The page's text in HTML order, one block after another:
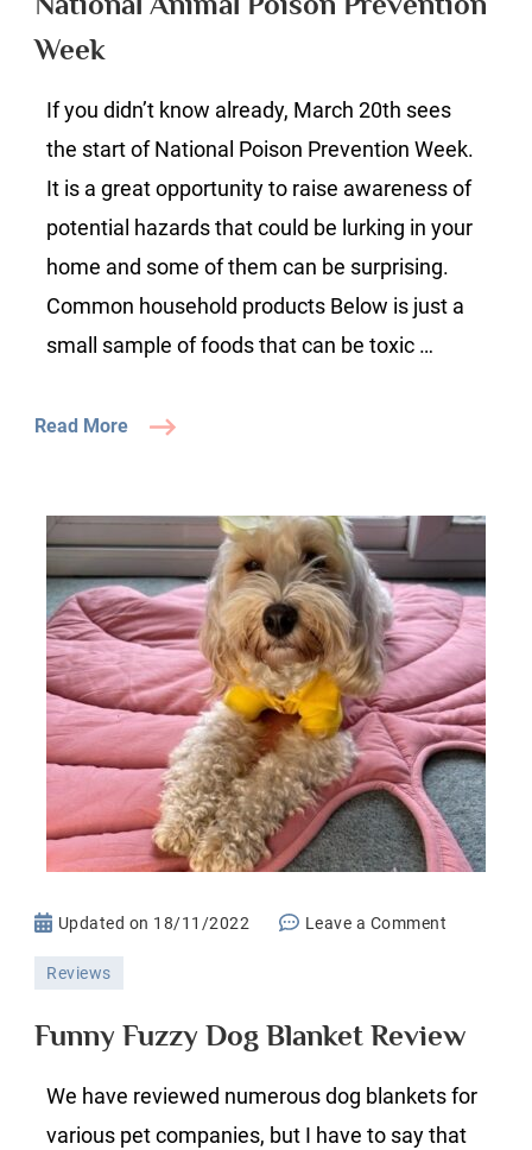
Prevention
Week
If you didn’t know already, March 20th sees
the start of National Poison Prevention Week.
It is a great opportunity to raise awareness of
potential hazards that could be lurking in your
home and some of them can be surprising.
Common household products Below is just a
small sample of foods that can be toxic …
Read More
Updated on 18/11/2022 Leave a Comment
Blanket
Reviews
Funny Fuzzy Dog Blanket Review
We have reviewed numerous dog blankets for
various pet companies, but I have to say that